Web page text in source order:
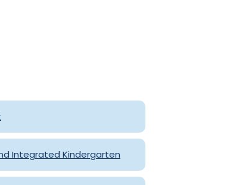
Integrated Kindergarten